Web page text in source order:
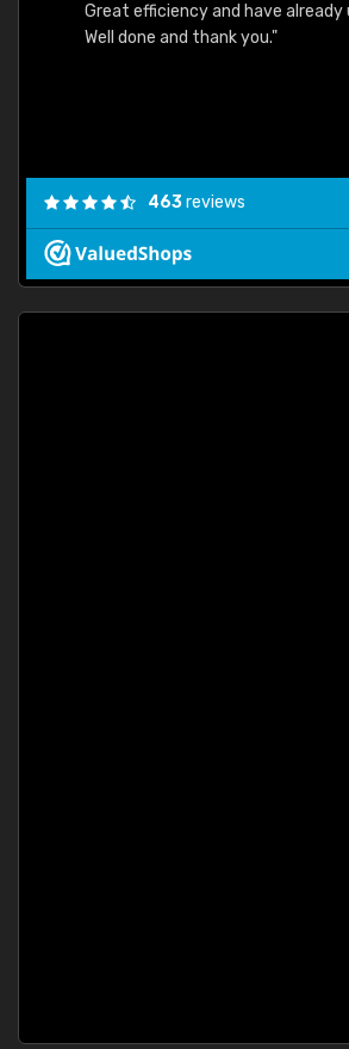
Great efficiency and have already
Well done and thank you."
463reviews